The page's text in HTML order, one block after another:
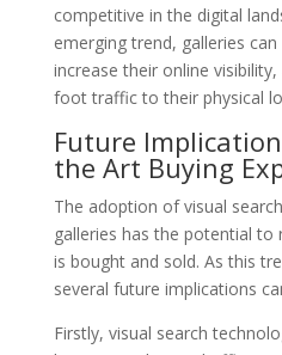
competitive in the digital
emerging trend, galleries
increase their online
foot traffic to their physical
Future
the Art Buying
The adoption of visual
galleries has the potential
is bought and sold. As this
several future implications
Firstly, visual search